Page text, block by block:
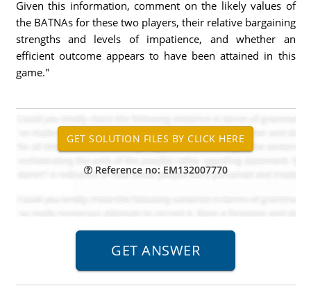
Given this information, comment on the likely values of
the BATNAs for these two players, their relative bargaining
strengths and levels of impatience, and whether an
efficient outcome appears to have been attained in this
game."
Reference no: EM132007770